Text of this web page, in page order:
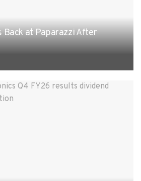
Back at Paparazzi After